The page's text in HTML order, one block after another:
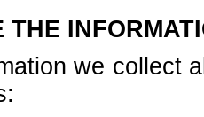
THE
we collect